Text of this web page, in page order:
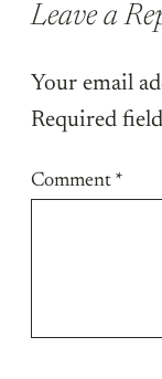
Leave a
Your email
Required
Comment *